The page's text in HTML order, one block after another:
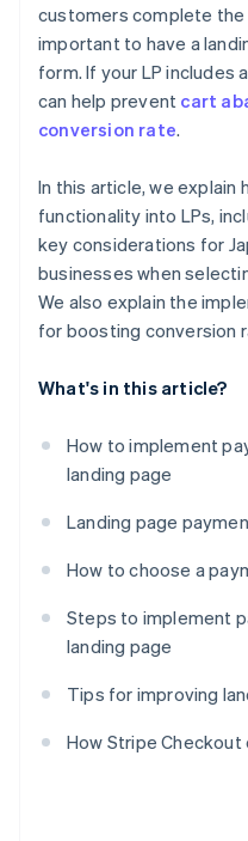
customers complete
important to have a
form. If your LP includes
can help prevent cart
conversion rate.
In this article, we
functionality into LPs,
key considerations for
businesses when
We also explain the
for boosting conversion
What's in this article?
How to implement
landing page
Landing page
How to choose a
Steps to implement
landing page
Tips for improving
How Stripe Checkout